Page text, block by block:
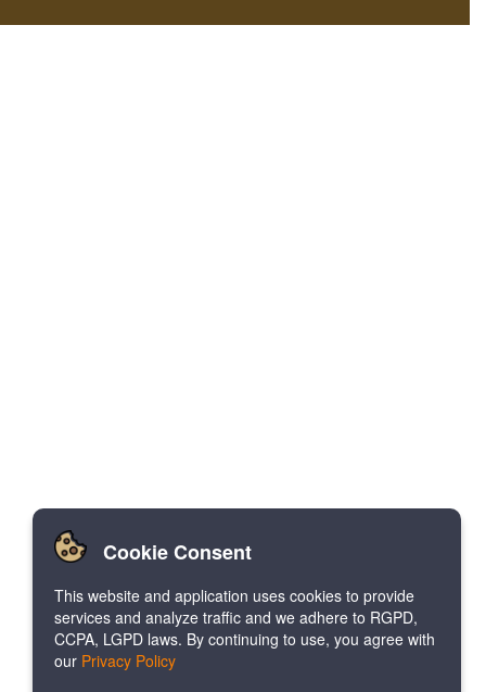
Cookie Consent
This website and application uses cookies to provide
services and analyze traffic and we adhere to RGPD,
CCPA, LGPD laws. By continuing to use, you agree with
our Privacy Policy